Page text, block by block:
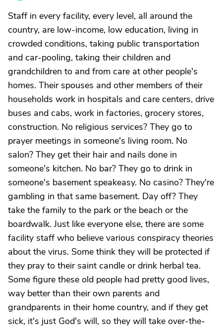
Staff in every facility, every level, all around the
country, are low-income, low education, living in
crowded conditions, taking public transportation
and car-pooling, taking their children and
grandchildren to and from care at other people's
homes. Their spouses and other members of their
households work in hospitals and care centers, drive
buses and cabs, work in factories, grocery stores,
construction. No religious services? They go to
prayer meetings in someone's living room. No
salon? They get their hair and nails done in
someone's kitchen. No bar? They go to drink in
someone's basement speakeasy. No casino? They're
gambling in that same basement. Day off? They
take the family to the park or the beach or the
boardwalk. Just like everyone else, there are some
facility staff who believe various conspiracy theories
about the virus. Some think they will be protected if
they pray to their saint candle or drink herbal tea.
Some figure these old people had pretty good lives,
way better than their own parents and
grandparents in their home country, and if they get
sick, it's just God's will, so they will take over-the-